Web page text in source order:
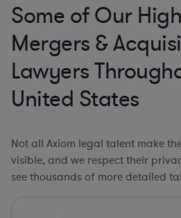
Some of Our
Mergers &
Lawyers
United States
Not all Axiom legal talent make
visible, and we respect their
see thousands of more detailed